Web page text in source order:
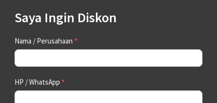
Saya Ingin Diskon
Contact
Us
Nama / Perusahaan *
HP / WhatsApp *